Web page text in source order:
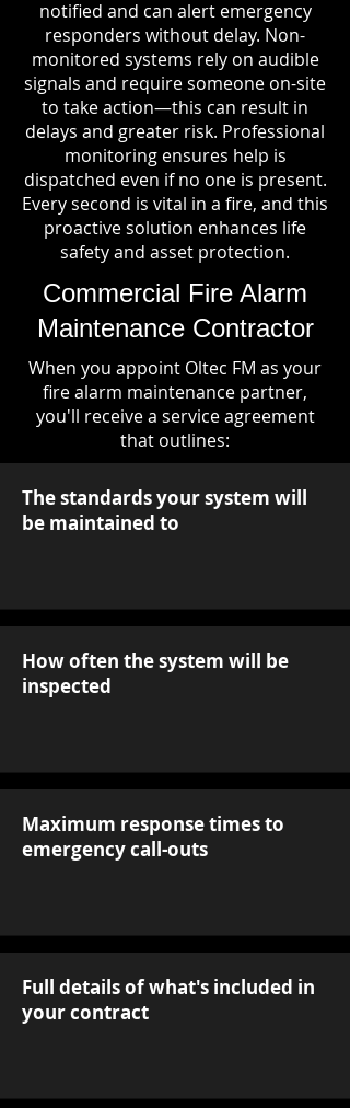
notified and can alert emergency
responders without delay. Non-
monitored systems rely on audible
signals and require someone on-site
to take action—this can result in
delays and greater risk. Professional
monitoring ensures help is
dispatched even if no one is present.
Every second is vital in a fire, and this
proactive solution enhances life
safety and asset protection.
Commercial Fire Alarm
Maintenance Contractor
When you appoint Oltec FM as your
fire alarm maintenance partner,
you'll receive a service agreement
that outlines:
The standards your system will
be maintained to
How often the system will be
inspected
Maximum response times to
emergency call-outs
Full details of what's included in
your contract